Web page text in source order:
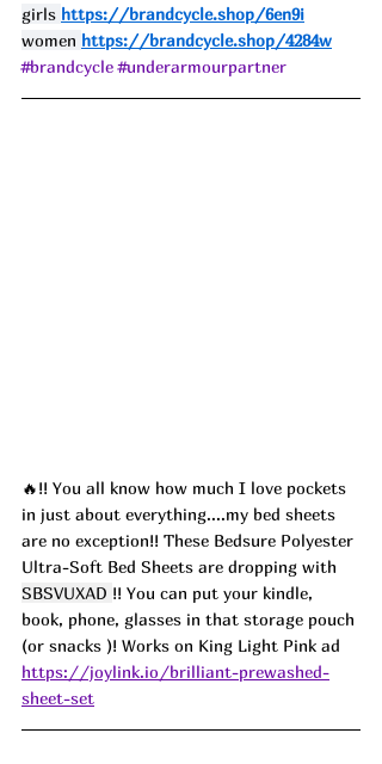
girls https://brandcycle.shop/6en9i
women https://brandcycle.shop/4284w
#brandcycle #underarmourpartner
🔥!! You all know how much I love pockets
in just about everything....my bed sheets
are no exception!! These Bedsure Polyester
Ultra-Soft Bed Sheets are dropping with
SBSVUXAD !! You can put your kindle,
book, phone, glasses in that storage pouch
(or snacks )! Works on King Light Pink ad
https://joylink.io/brilliant-prewashed-
sheet-set